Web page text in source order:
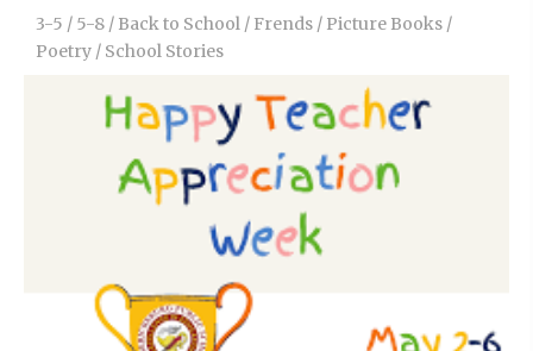
3-5 / 5-8 / Back to School / Frends / Picture Books /
Poetry / School Stories